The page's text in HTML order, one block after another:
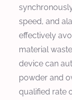
speed, and
effectively
material
device can
powder and
qualified rate